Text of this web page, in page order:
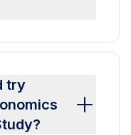
try